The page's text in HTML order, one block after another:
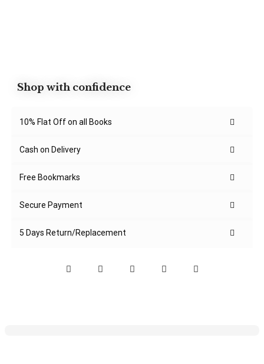
Shop with confidence
10% Flat Off on all Books
Cash on Delivery
Free Bookmarks
Secure Payment
5 Days Return/Replacement